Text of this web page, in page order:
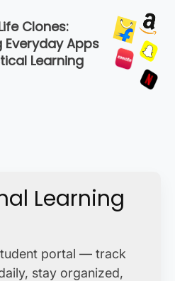
Clones:
Everyday Apps
Learning
Learning
portal — track
stay organized,